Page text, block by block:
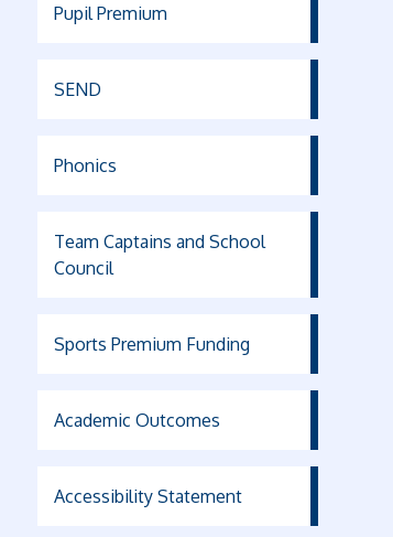
Pupil Premium
SEND
Phonics
Team Captains and School
Council
Sports Premium Funding
Academic Outcomes
Accessibility Statement